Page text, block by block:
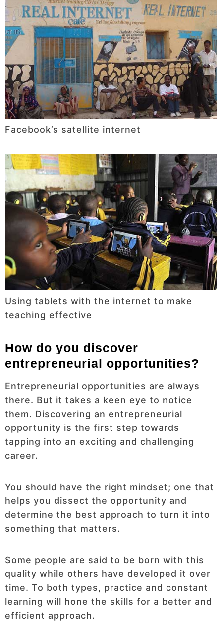
Facebook’s satellite internet
Using tablets with the internet to make
teaching effective
How do you discover
entrepreneurial opportunities?
Entrepreneurial opportunities are always
there. But it takes a keen eye to notice
them. Discovering an entrepreneurial
opportunity is the first step towards
tapping into an exciting and challenging
career.
You should have the right mindset; one that
helps you dissect the opportunity and
determine the best approach to turn it into
something that matters.
Some people are said to be born with this
quality while others have developed it over
time. To both types, practice and constant
learning will hone the skills for a better and
efficient approach.